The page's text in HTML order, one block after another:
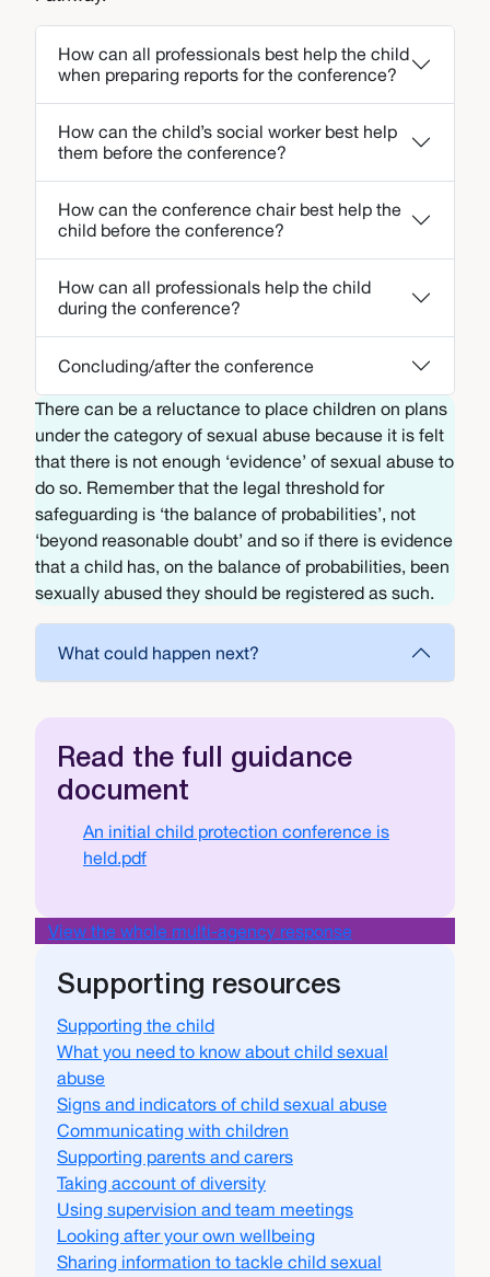
How can all professionals best help the child
when preparing reports for the conference?
How can the child’s social worker best help
them before the conference?
How can the conference chair best help the
child before the conference?
How can all professionals help the child
during the conference?
Concluding/after the conference
There can be a reluctance to place children on plans
under the category of sexual abuse because it is felt
that there is not enough ‘evidence’ of sexual abuse to
do so. Remember that the legal threshold for
safeguarding is ‘the balance of probabilities’, not
‘beyond reasonable doubt’ and so if there is evidence
that a child has, on the balance of probabilities, been
sexually abused they should be registered as such.
What could happen next?
Read the full guidance
document
Document
An initial child protection conference is
held.pdf
View the whole multi-agency response
Supporting resources
Supporting the child
What you need to know about child sexual
abuse
Signs and indicators of child sexual abuse
Communicating with children
Supporting parents and carers
Taking account of diversity
Using supervision and team meetings
Looking after your own wellbeing
Sharing information to tackle child sexual